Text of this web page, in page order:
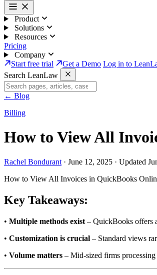
Product
Solutions
Resources
Pricing
Company
Start free trial
Get a Demo Log in to
Search LeanLaw
← Blog
Billing
How to View All
Rachel Bondurant · June 12, 2025 · Updated
How to View All Invoices in QuickBooks
Key Takeaways:
• Multiple methods exist – QuickBooks offers
• Customization is crucial – Standard views
• Volume matters – Mid-sized firms